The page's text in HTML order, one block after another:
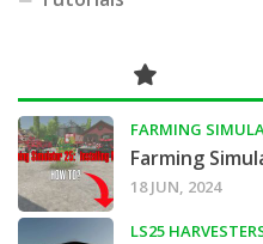
FARMING
Farming
18 JUN, 2024
LS25